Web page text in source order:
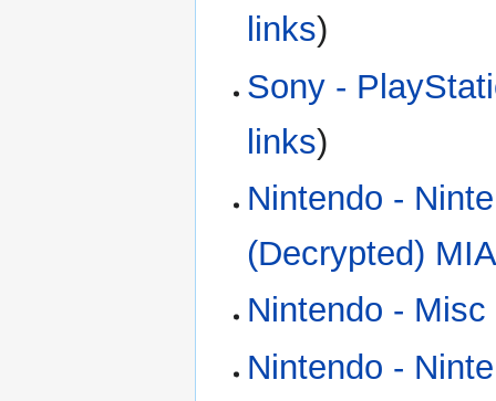
links)
Sony -
links)
Nintendo -
(Decrypted) MIA
Nintendo - Misc
Nintendo -